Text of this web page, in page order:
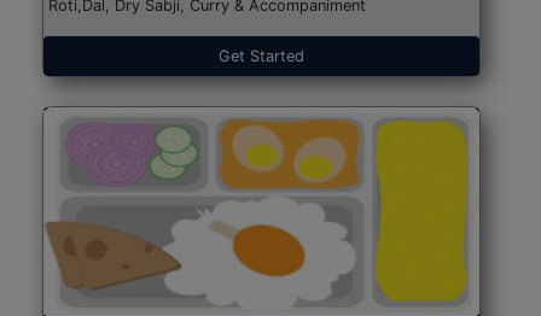
Roti,Dal, Dry Sabji, Curry & Accompaniment
Get Started